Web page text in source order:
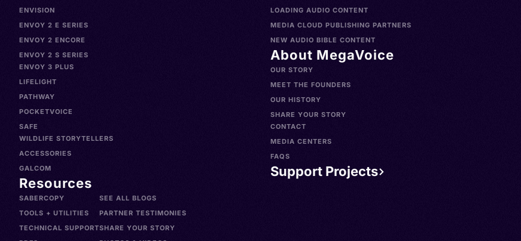
ENVISION
ENVOY 2 E SERIES
ENVOY 2 ENCORE
ENVOY 2 S SERIES
ENVOY 3 PLUS
LIFELIGHT
PATHWAY
POCKETVOICE
SAFE
WILDLIFE STORYTELLERS
ACCESSORIES
GALCOM
Resources
SABERCOPY
TOOLS + UTILITIES
TECHNICAL SUPPORT
SEE ALL BLOGS
PARTNER TESTIMONIES
SHARE YOUR STORY
LOADING AUDIO CONTENT
MEDIA CLOUD PUBLISHING PARTNERS
NEW AUDIO BIBLE CONTENT
About MegaVoice
OUR STORY
MEET THE FOUNDERS
OUR HISTORY
SHARE YOUR STORY
CONTACT
MEDIA CENTERS
FAQS
Support Projects